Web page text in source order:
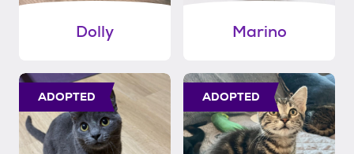
Dolly Marino
ADOPTED ADOPTED